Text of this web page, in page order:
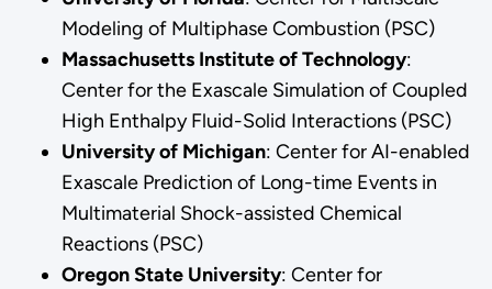
Modeling of Multiphase Combustion (PSC)
Massachusetts Institute of Technology:
Center for the Exascale Simulation of Coupled
High Enthalpy Fluid-Solid Interactions (PSC)
University of Michigan: Center for AI-enabled
Exascale Prediction of Long-time Events in
Multimaterial Shock-assisted Chemical
Reactions (PSC)
Oregon State University: Center for